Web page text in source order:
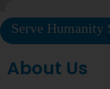
Serve
About Us